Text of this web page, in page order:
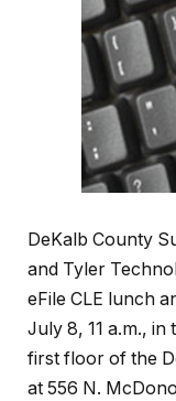
DeKalb County
and Tyler
eFile CLE lunch
July 8, 11 a.m.,
first floor of the
at 556 N.